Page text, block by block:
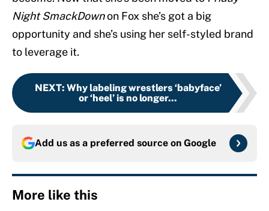
Night SmackDownon Fox she’s got a big
opportunity and she’s using her self-styled brand
to leverage it.
NEXT: Why labeling wrestlers ‘babyface’
or ‘heel’ is no longer...
Add us as a preferred source on Google
More like this